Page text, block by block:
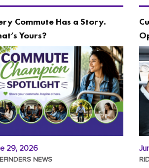
Commute Has a Story.
Yours?
29, 2026
NEWS